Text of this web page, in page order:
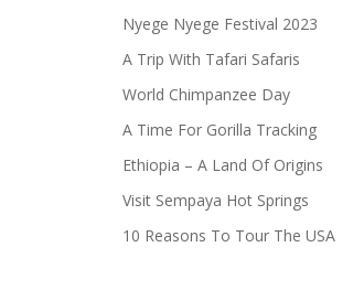
Nyege Nyege Festival 2023
A Trip With Tafari Safaris
World Chimpanzee Day
A Time For Gorilla Tracking
Ethiopia – A Land Of Origins
Visit Sempaya Hot Springs
10 Reasons To Tour The USA